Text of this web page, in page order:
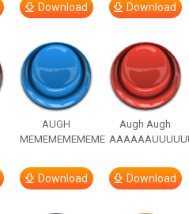
Download Download
AUGH
MEMEMEMEMEME
Download
Augh Augh
Download